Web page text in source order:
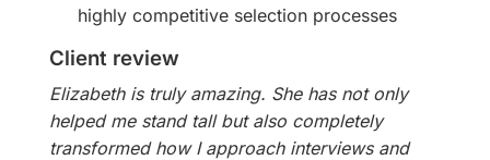
highly competitive selection processes
Client review
Elizabeth is truly amazing. She has not only
helped me stand tall but also completely
transformed how I approach interviews and